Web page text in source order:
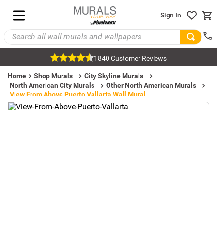
Sign In
1840 Customer Reviews
Home Shop Murals
City Skyline Murals
North American City Murals
Other North American Murals
View From Above Puerto Vallarta Wall Mural